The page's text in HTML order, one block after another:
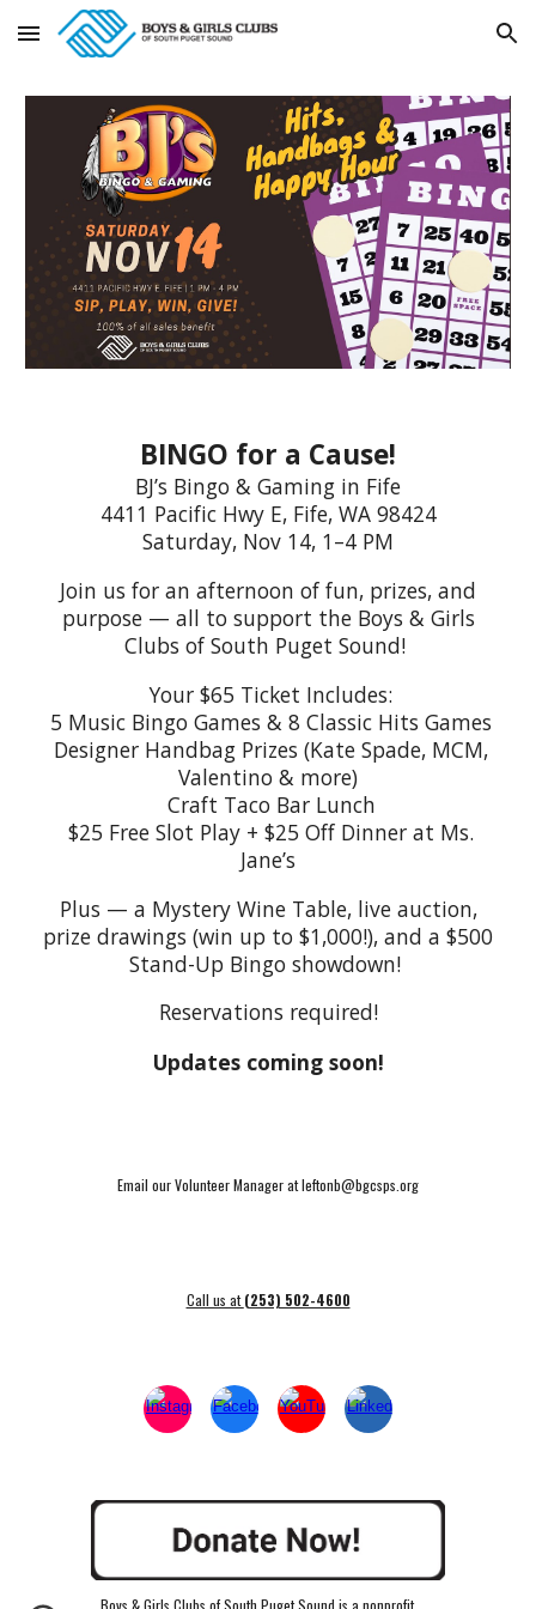
Skip to main content Skip to navigation
BINGO for a Cause!
BJ’s Bingo & Gaming in Fife
4411 Pacific Hwy E, Fife, WA 98424
Saturday, Nov 14, 1–4 PM
Join us for an afternoon of fun, prizes, and
purpose — all to support the Boys & Girls
Clubs of South Puget Sound!
Your $65 Ticket Includes:
5 Music Bingo Games & 8 Classic Hits Games
Designer Handbag Prizes (Kate Spade, MCM,
Valentino & more)
Craft Taco Bar Lunch
$25 Free Slot Play + $25 Off Dinner at Ms.
Jane’s
Plus — a Mystery Wine Table, live auction,
prize drawings (win up to $1,000!), and a $500
Stand-Up Bingo showdown!
Reservations required!
Updates coming soon!
Email our Volunteer Manager at leftonb@bgcsps.org
Call us at(253) 502-4600